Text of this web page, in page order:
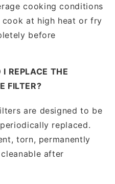
cooking conditions
at high heat or fry
before
REPLACE THE
FILTER?
are designed to be
replaced.
torn, permanently
after